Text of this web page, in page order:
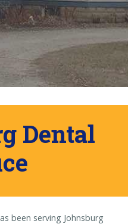
Dental
been serving Johnsburg